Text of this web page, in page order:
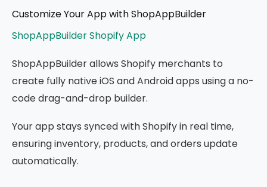
Customize Your App with ShopAppBuilder
ShopAppBuilder Shopify App
ShopAppBuilder allows Shopify merchants to
create fully native iOS and Android apps using a no-
code drag-and-drop builder.
Your app stays synced with Shopify in real time,
ensuring inventory, products, and orders update
automatically.